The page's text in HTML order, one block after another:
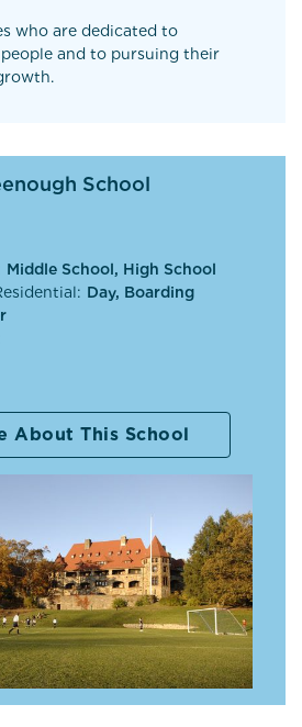
who are dedicated to
and to pursuing their
School
Middle School, High School
Day, Boarding
About This School